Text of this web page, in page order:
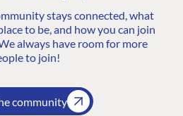
stays connected, what
to be, and how you can join
always have room for more
to join!
community